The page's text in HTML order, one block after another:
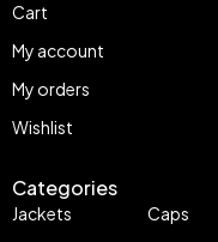
Cart
My account
My orders
Wishlist
Categories
Jackets
Caps